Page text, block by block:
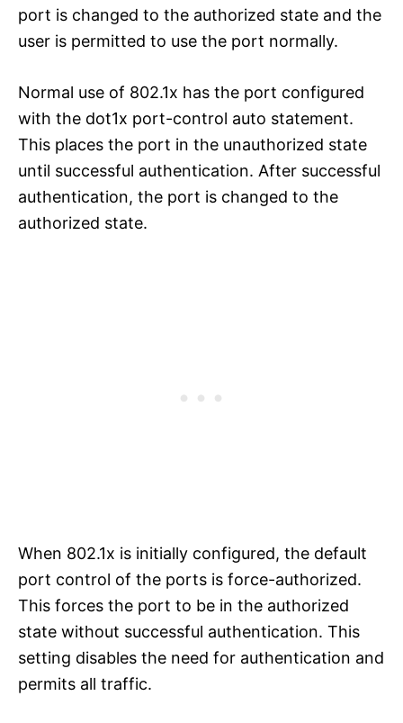
port is changed to the authorized state and the
user is permitted to use the port normally.
Normal use of 802.1x has the port configured
with the dot1x port-control auto statement.
This places the port in the unauthorized state
until successful authentication. After successful
authentication, the port is changed to the
authorized state.
When 802.1x is initially configured, the default
port control of the ports is force-authorized.
This forces the port to be in the authorized
state without successful authentication. This
setting disables the need for authentication and
permits all traffic.